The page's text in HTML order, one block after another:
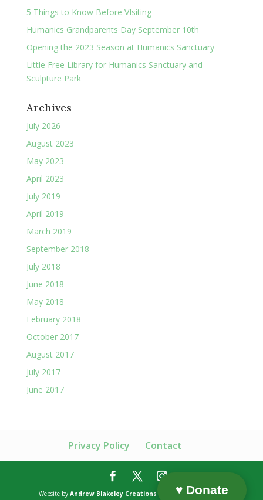
♥ Donate
5 Things to Know Before VIsiting
Humanics Grandparents Day September 10th
Opening the 2023 Season at Humanics Sanctuary
Little Free Library for Humanics Sanctuary and
Sculpture Park
Archives
July 2026
August 2023
May 2023
April 2023
July 2019
April 2019
March 2019
September 2018
July 2018
June 2018
May 2018
February 2018
October 2017
August 2017
July 2017
June 2017
Privacy Policy Contact
Website byAndrew Blakeley Creations | Content by Humanics